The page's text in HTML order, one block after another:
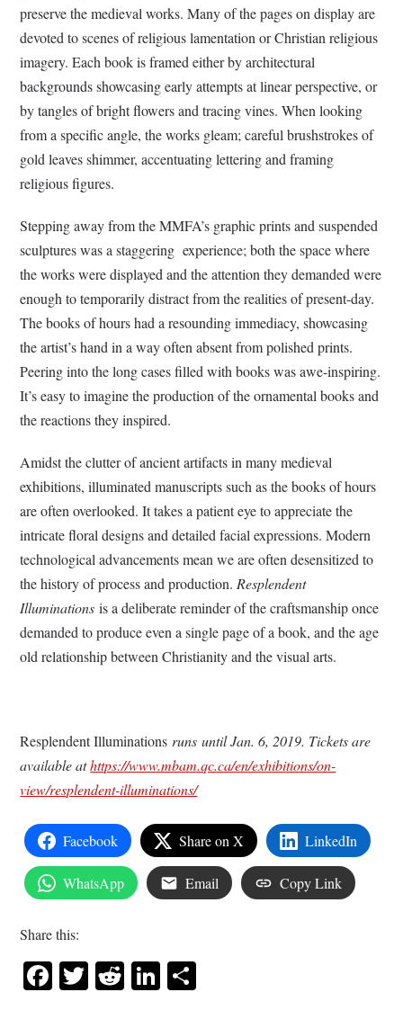
preserve the medieval works. Many of the pages on display are
devoted to scenes of religious lamentation or Christian religious
imagery. Each book is framed either by architectural
backgrounds showcasing early attempts at linear perspective, or
by tangles of bright flowers and tracing vines. When looking
from a specific angle, the works gleam; careful brushstrokes of
gold leaves shimmer, accentuating lettering and framing
religious figures.
Stepping away from the MMFA’s graphic prints and suspended
sculptures was a staggering experience; both the space where
the works were displayed and the attention they demanded were
enough to temporarily distract from the realities of present-day.
The books of hours had a resounding immediacy, showcasing
the artist’s hand in a way often absent from polished prints.
Peering into the long cases filled with books was awe-inspiring.
It’s easy to imagine the production of the ornamental books and
the reactions they inspired.
Amidst the clutter of ancient artifacts in many medieval
exhibitions, illuminated manuscripts such as the books of hours
are often overlooked. It takes a patient eye to appreciate the
intricate floral designs and detailed facial expressions. Modern
technological advancements mean we are often desensitized to
the history of process and production.Resplendent
Illuminationsis a deliberate reminder of the craftsmanship once
demanded to produce even a single page of a book, and the age
old relationship between Christianity and the visual arts.
Resplendent Illuminationsruns until Jan. 6, 2019. Tickets are
available athttps://www.mbam.qc.ca/en/exhibitions/on-
view/resplendent-illuminations/
Facebook Share on X LinkedIn
WhatsApp Email Copy Link
Share this:
Facebook
Twitter
RedditLinkedIn